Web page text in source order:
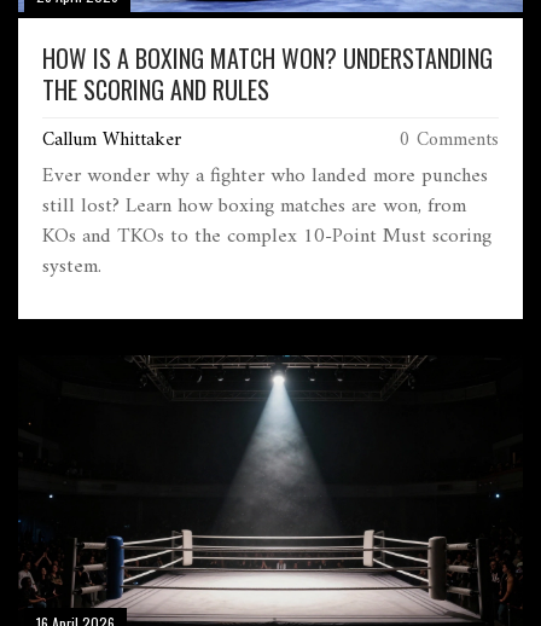
HOW IS A BOXING MATCH WON? UNDERSTANDING
THE SCORING AND RULES
Callum Whittaker 0 Comments
Ever wonder why a fighter who landed more punches
still lost? Learn how boxing matches are won, from
KOs and TKOs to the complex 10-Point Must scoring
system.